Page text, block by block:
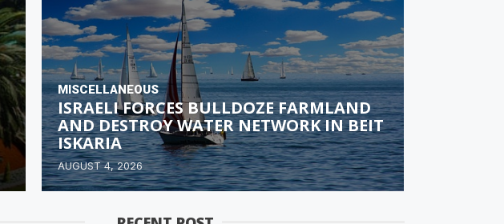
MISCELLANEOUS
ISRAELI FORCES BULLDOZE FARMLAND
AND DESTROY WATER NETWORK IN BEIT
ISKARIA
AUGUST 4, 2026